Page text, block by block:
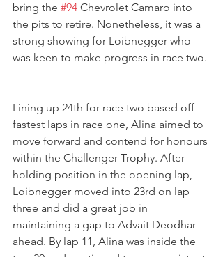
bring the #94 Chevrolet Camaro into
the pits to retire. Nonetheless, it was a
strong showing for Loibnegger who
was keen to make progress in race two.
Lining up 24th for race two based off
fastest laps in race one, Alina aimed to
move forward and contend for honours
within the Challenger Trophy. After
holding position in the opening lap,
Loibnegger moved into 23rd on lap
three and did a great job in
maintaining a gap to Advait Deodhar
ahead. By lap 11, Alina was inside the